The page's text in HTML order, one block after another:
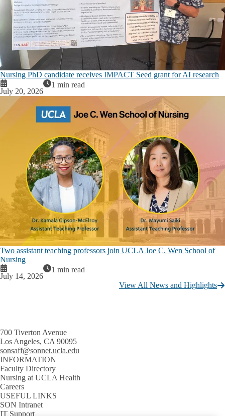
Nursing PhD candidate receives IMPACT Seed grant for AI research
July 20, 2026
1 min read
Two assistant teaching professors join UCLA Joe C. Wen School of
Nursing
July 14, 2026
1 min read
View All News and Highlights
700 Tiverton Avenue
Los Angeles, CA 90095
sonsaff@sonnet.ucla.edu
INFORMATION
Faculty Directory
Nursing at UCLA Health
Careers
USEFUL LINKS
SON Intranet
IT Support